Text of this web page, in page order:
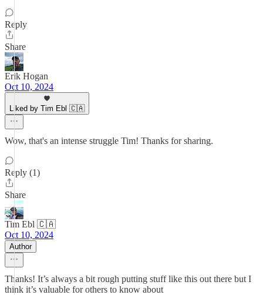
Reply
Share
Erik Hogan
Oct 10, 2024
Liked by Tim Ebl 🇨🇦
Wow, that's an intense struggle Tim! Thanks for sharing.
Reply (1)
Share
Tim Ebl 🇨🇦
Oct 10, 2024
Author
Thanks! It’s always a bit rough putting stuff like this out there but I
think it’s valuable for others to know about